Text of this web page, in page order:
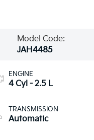
Model Code:
JAH4485
ENGINE
4 Cyl - 2.5 L
TRANSMISSION
Automatic